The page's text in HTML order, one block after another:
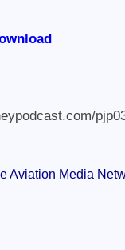
Aviation Media